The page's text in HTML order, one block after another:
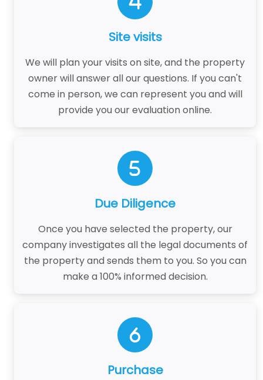
Site visits
We will plan your visits on site, and the property
owner will answer all our questions. If you can't
come in person, we can represent you and will
provide you our evaluation online.
Due Diligence
Once you have selected the property, our
company investigates all the legal documents of
the property and sends them to you. So you can
make a 100% informed decision.
Purchase